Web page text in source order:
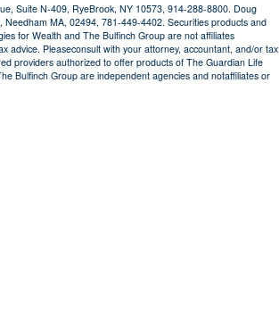
Suite N-409, RyeBrook, NY 10573, 914-288-8800. Doug
MA, 02494, 781-449-4402. Securities products and
for Wealth and The Bulfinch Group are not affiliates
advice. Pleaseconsult with your attorney, accountant, and/or tax
providers authorized to offer products of The Guardian Life
Bulfinch Group are independent agencies and notaffiliates or